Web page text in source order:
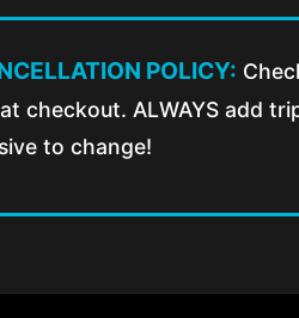
POLICY:
checkout. ALWAYS add
to change!